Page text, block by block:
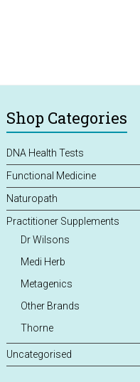
Shop Categories
DNA Health Tests
Functional Medicine
Naturopath
Practitioner Supplements
Dr Wilsons
Medi Herb
Metagenics
Other Brands
Thorne
Uncategorised